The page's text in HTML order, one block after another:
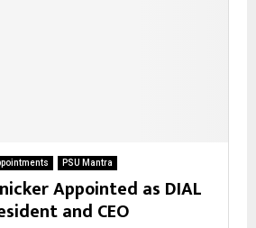
PSU Mantra
Appointed as DIAL
and CEO